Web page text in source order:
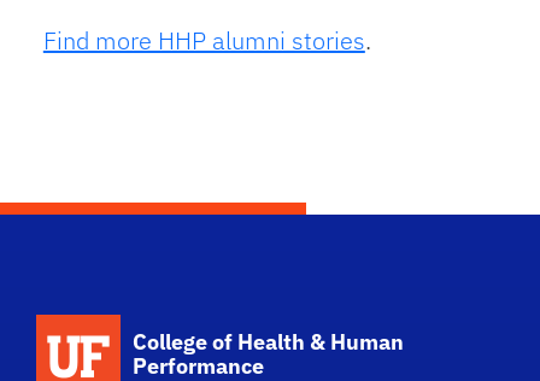
Find more HHP alumni stories.
College of Health & Human
Performance